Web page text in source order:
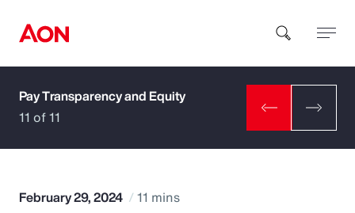
How can we help you?
Pay Transparency and Equity
11 of 11
February 29, 2024 11 mins